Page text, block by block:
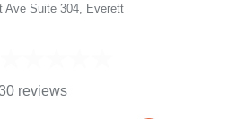
Ave Suite 304, Everett
reviews